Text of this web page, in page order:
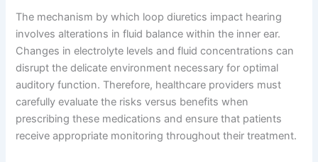
The mechanism by which loop diuretics impact hearing
involves alterations in fluid balance within the inner ear.
Changes in electrolyte levels and fluid concentrations can
disrupt the delicate environment necessary for optimal
auditory function. Therefore, healthcare providers must
carefully evaluate the risks versus benefits when
prescribing these medications and ensure that patients
receive appropriate monitoring throughout their treatment.